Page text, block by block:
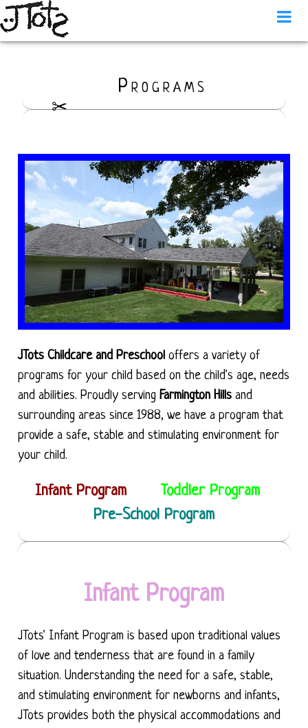
Programs
JTots Childcare and Preschool offers a variety of
programs for your child based on the child's age, needs
and abilities. Proudly serving Farmington Hills and
surrounding areas since 1988, we have a program that
provide a safe, stable and stimulating environment for
your child.
Infant Program
Toddler Program
Pre-School Program
Infant Program
JTots' Infant Program is based upon traditional values
of love and tenderness that are found in a family
situation. Understanding the need for a safe, stable,
and stimulating environment for newborns and infants,
JTots provides both the physical accommodations and